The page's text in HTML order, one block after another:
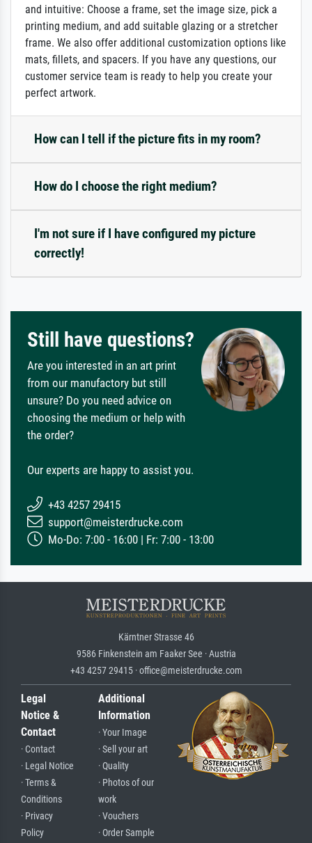
and intuitive: Choose a frame, set the image size, pick a
printing medium, and add suitable glazing or a stretcher
frame. We also offer additional customization options like
mats, fillets, and spacers. If you have any questions, our
customer service team is ready to help you create your
perfect artwork.
How can I tell if the picture fits in my room?
How do I choose the right medium?
I'm not sure if I have configured my picture
correctly!
Still have questions?
Are you interested in an art print
from our manufactory but still
unsure? Do you need advice on
choosing the medium or help with
the order?
Our experts are happy to assist you.
+43 4257 29415
support@meisterdrucke.com
Mo-Do: 7:00 - 16:00 | Fr: 7:00 - 13:00
Kärntner Strasse 46
9586 Finkenstein am Faaker See · Austria
+43 4257 29415 · office@meisterdrucke.com
Legal
Notice &
Contact
· Contact
· Legal Notice
· Terms &
Conditions
· Privacy
Policy
Additional
Information
· Your Image
· Sell your art
· Quality
· Photos of our
work
· Vouchers
· Order Sample